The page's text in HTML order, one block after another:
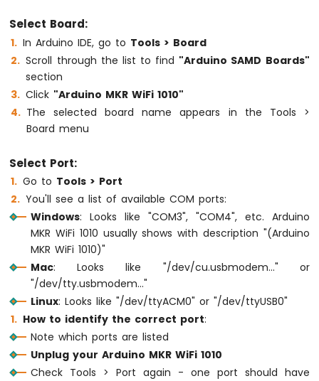
MKR
WiFi
-
Temperature
Humidity
Sensor
WiFi
1010
-
Lock
Arduino
WiFi
-
Lock
Arduino
MKR
Select Board:
In Arduino IDE, go to Tools > Board
Scroll through the list to find "Arduino SAMD Boards"
section
Click "Arduino MKR WiFi 1010"
The selected board name appears in the Tools >
Board menu
Select Port:
Go to Tools > Port
You'll see a list of available COM ports:
Windows: Looks like "COM3", "COM4", etc. Arduino
MKR WiFi 1010 usually shows with description "(Arduino
MKR WiFi 1010)"
Mac: Looks like "/dev/cu.usbmodem..." or
"/dev/tty.usbmodem..."
Linux: Looks like "/dev/ttyACM0" or "/dev/ttyUSB0"
How to identify the correct port:
Note which ports are listed
Unplug your Arduino MKR WiFi 1010
Check Tools > Port again - one port should have